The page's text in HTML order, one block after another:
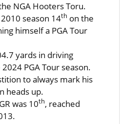
NGA Hooters Toru.
season 14th on the
himself a PGA Tour
yards in driving
PGA Tour season.
to always mark his
heads up.
was 10th, reached